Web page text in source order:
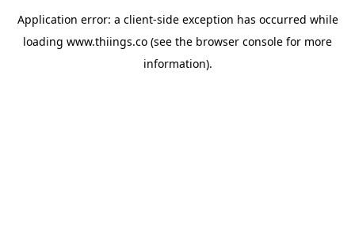
Application error: a client-side exception has occurred while
loading www.thiings.co (see the browser console for more
information).